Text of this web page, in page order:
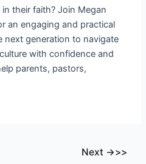
their faith? Join Megan
an engaging and practical
next generation to navigate
with confidence and
parents, pastors,
Next →